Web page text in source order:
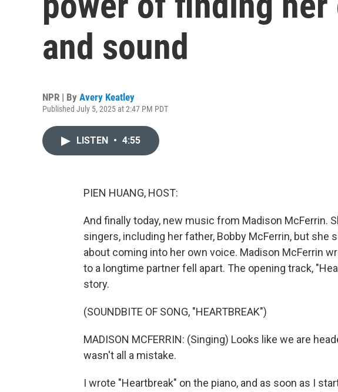
and sound
NPR | By Avery Keatley
Published July 5, 2025 at 2:47 PM PDT
LISTEN • 4:55
PIEN HUANG, HOST:
And finally today, new music from Madison McFerrin.
singers, including her father, Bobby McFerrin, but she
about coming into her own voice. Madison McFerrin
to a longtime partner fell apart. The opening track,
story.
(SOUNDBITE OF SONG, "HEARTBREAK")
MADISON MCFERRIN: (Singing) Looks like we are
wasn't all a mistake.
I wrote "Heartbreak" on the piano, and as soon as I